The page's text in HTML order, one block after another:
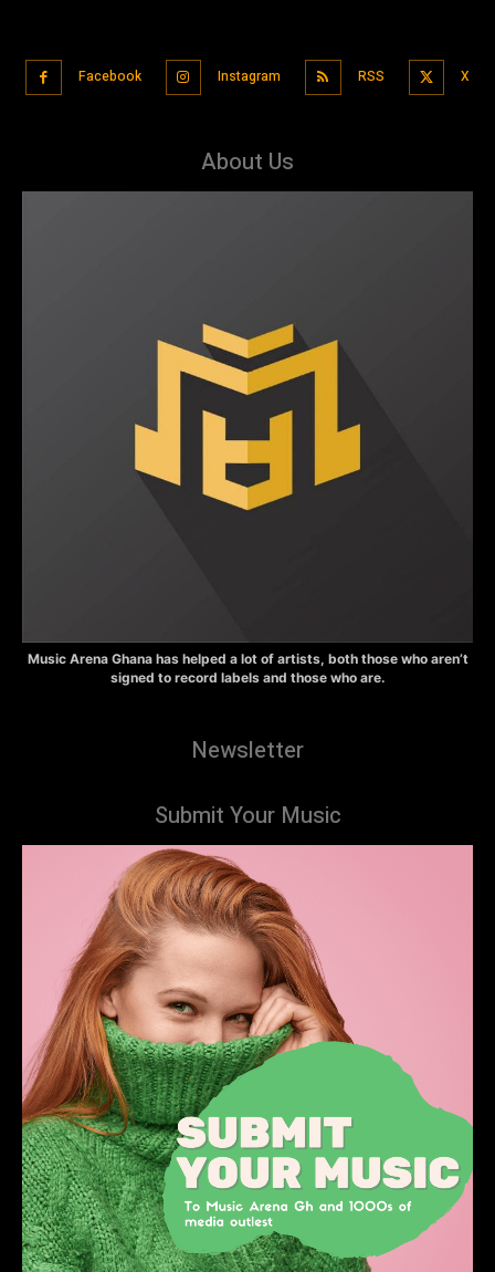
Facebook Instagram RSS X
About Us
Music Arena Ghana has helped a lot of artists, both those who aren’t
signed to record labels and those who are.
Newsletter
Submit Your Music